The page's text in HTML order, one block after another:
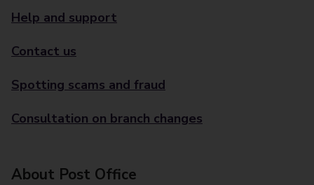
Help and support
Contact us
Spotting scams and fraud
Consultation on branch changes
About Post Office